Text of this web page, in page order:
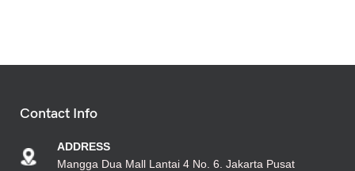
Contact Info
ADDRESS
Mangga Dua Mall Lantai 4 No. 6. Jakarta Pusat